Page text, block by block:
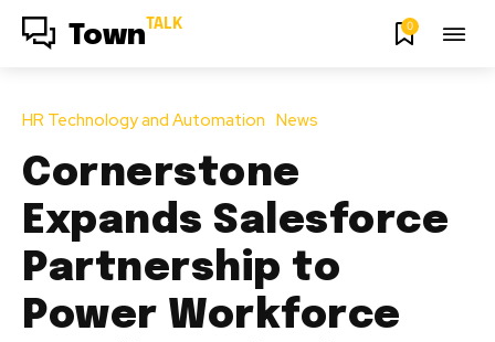
Town TALK 0
HR Technology and Automation News
Cornerstone
Expands Salesforce
Partnership to
Power Workforce